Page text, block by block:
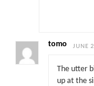
tomo JUNE
The utter
up at the